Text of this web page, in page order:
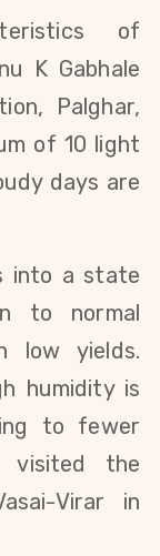
of
K Gabhale
Palghar,
of 10 light
days are
into a state
to normal
low yields.
humidity is
to fewer
visited the
Virar in